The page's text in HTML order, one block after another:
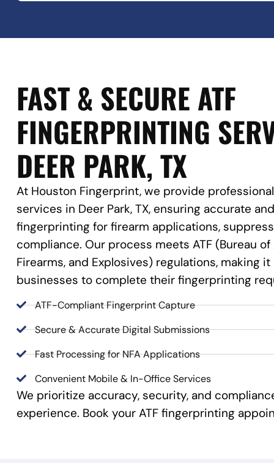
FAST & SECURE ATF
FINGERPRINTING
DEER PARK, TX
At Houston Fingerprint, we provide
services in Deer Park, TX, ensuring accurate
fingerprinting for firearm applications,
compliance. Our process meets ATF (Bureau of
Firearms, and Explosives) regulations, making
businesses to complete their fingerprinting
ATF-Compliant Fingerprint Capture
Secure & Accurate Digital Submissions
Fast Processing for NFA Applications
Convenient Mobile & In-Office Services
We prioritize accuracy, security, and
experience. Book your ATF fingerprinting